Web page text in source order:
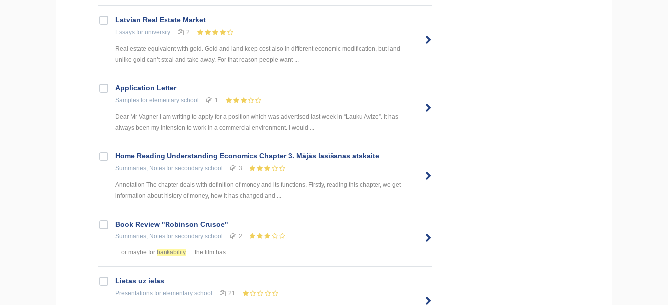
Latvian Real Estate Market
Essays for university 2
Real estate equivalent with gold. Gold and land keep cost also in different economic modification, but land
unlike gold can’t steal and take away. For that reason people want ...
Application Letter
Samples for elementary school 1
Dear Mr Vagner I am writing to apply for a position which was advertised last week in “Lauku Avize”. It has
always been my intension to work in a commercial environment. I would ...
Home Reading Understanding Economics Chapter 3. Mājās lasīšanas atskaite
Summaries, Notes for secondary school 3
Annotation The chapter deals with definition of money and its functions. Firstly, reading this chapter, we get
information about history of money, how it has changed and ...
Book Review "Robinson Crusoe"
Summaries, Notes for secondary school 2
... or maybe for bankability the film has ...
Lietas uz ielas
Presentations for elementary school 21